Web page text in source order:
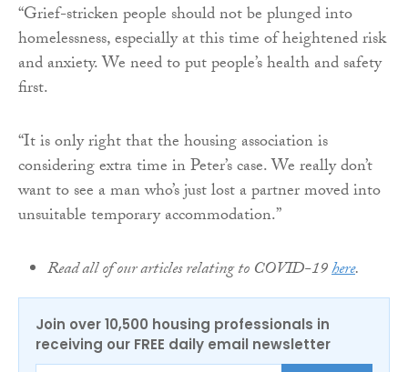
“Grief-stricken people should not be plunged into
homelessness, especially at this time of heightened risk
and anxiety. We need to put people’s health and safety
first.
“It is only right that the housing association is
considering extra time in Peter’s case. We really don’t
want to see a man who’s just lost a partner moved into
unsuitable temporary accommodation.”
Read all of our articles relating to COVID-19here.
Join over 10,500 housing professionals in
receiving our FREE daily email newsletter